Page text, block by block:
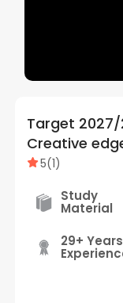
Target
5(1)
Study
Material
29+